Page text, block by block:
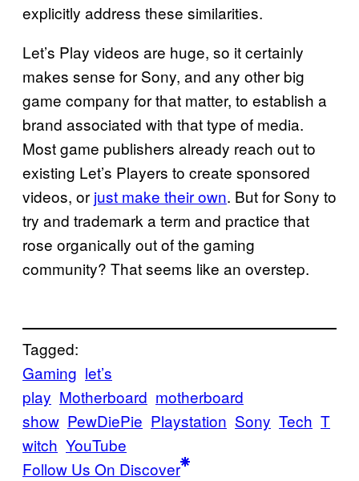
explicitly address these similarities.
Let’s Play videos are huge, so it certainly
makes sense for Sony, and any other big
game company for that matter, to establish a
brand associated with that type of media.
Most game publishers already reach out to
existing Let’s Players to create sponsored
videos, or just make their own. But for Sony to
try and trademark a term and practice that
rose organically out of the gaming
community? That seems like an overstep.
Tagged:
Gaming let’s
play Motherboard motherboard
show PewDiePie Playstation Sony Tech T
witch YouTube
Follow Us On Discover